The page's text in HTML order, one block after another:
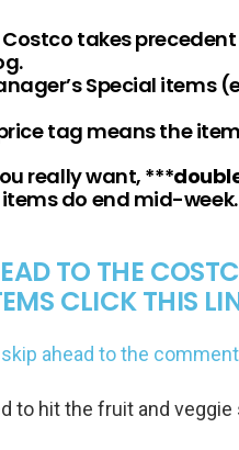
takes
Special items
tag means the
really want, ***
do end mid-week.
TO THE
CLICK THIS
skip ahead to the
to hit the fruit and